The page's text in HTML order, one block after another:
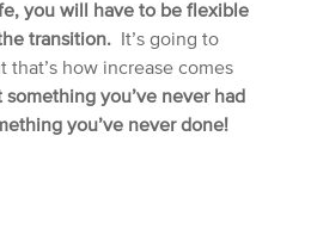
you will have to be flexible
transition.
It’s going to
that’s how increase comes
something you’ve never had
you’ve never done!